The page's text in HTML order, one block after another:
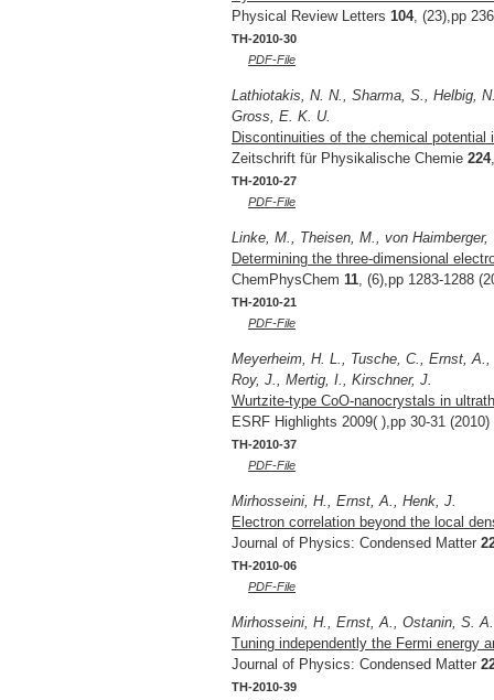
Physical Review Letters 104, (23),pp
TH-2010-30
PDF-File
Lathiotakis, N. N., Sharma, S., Helbig,
Gross, E. K. U.
Discontinuities of the chemical
Zeitschrift für Physikalische Chemie 224
TH-2010-27
PDF-File
Linke, M., Theisen, M., von
Determining the three-dimensional
ChemPhysChem 11, (6),pp 1283-1288
TH-2010-21
PDF-File
Meyerheim, H. L., Tusche, C., Ernst,
Roy, J., Mertig, I., Kirschner, J.
Wurtzite-type CoO-nanocrystals in
ESRF Highlights 2009( ),pp 30-31 (2010)
TH-2010-37
PDF-File
Mirhosseini, H., Ernst, A., Henk, J.
Electron correlation beyond the local
Journal of Physics: Condensed Matter
TH-2010-06
PDF-File
Mirhosseini, H., Ernst, A., Ostanin, S.
Tuning independently the Fermi energy
Journal of Physics: Condensed Matter
TH-2010-39